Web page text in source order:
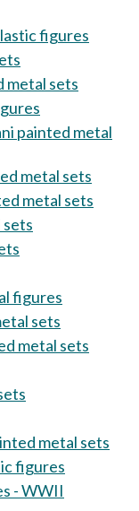
figures
metal sets
painted metal
metal sets
metal sets
sets
figures
sets
metal sets
metal sets
figures
- WWII